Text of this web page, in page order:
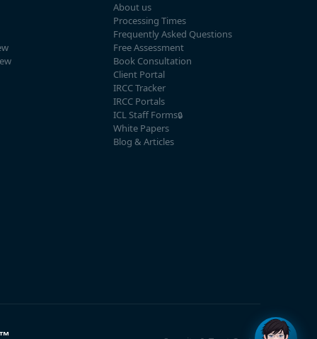
About us
Processing Times
Frequently Asked Questions
Free Assessment
Book Consultation
Client Portal
IRCC Tracker
IRCC Portals
ICL Staff Forms🔒
White Papers
Blog & Articles